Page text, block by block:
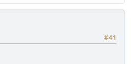
#41